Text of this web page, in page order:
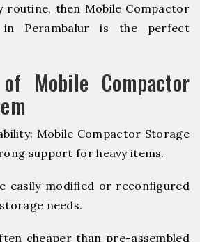
routine, then Mobile Compactor
in Perambalur is the perfect
Mobile Compactor
Mobile Compactor Storage
support for heavy items.
easily modified or reconfigured
needs.
cheaper than pre-assembled